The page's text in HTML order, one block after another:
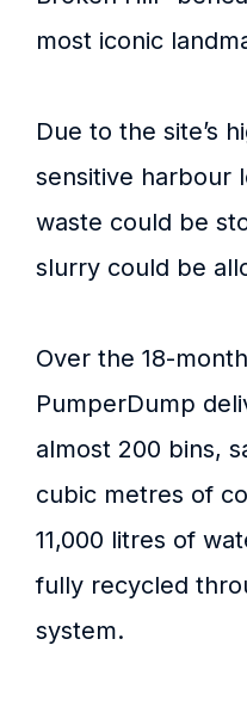
most iconic
Due to the site’s
sensitive harbour
waste could be
slurry could be
Over the 18-
PumperDump
almost 200 bins,
cubic metres of
11,000 litres of
fully recycled
system.